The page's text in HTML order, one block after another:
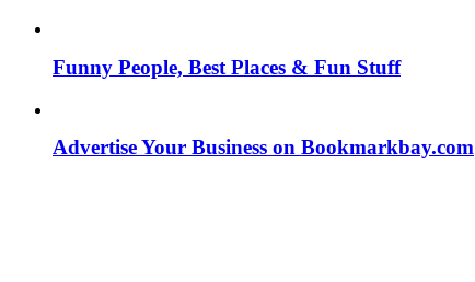
Funny People, Best Places & Fun Stuff
Advertise Your Business on Bookmarkbay.com